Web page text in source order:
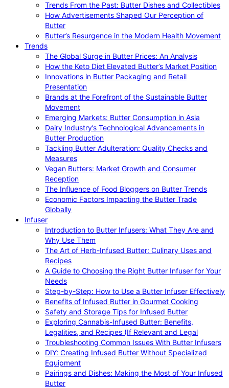
Trends From the Past: Butter Dishes and Collectibles
How Advertisements Shaped Our Perception of
Butter
Butter’s Resurgence in the Modern Health Movement
Trends
The Global Surge in Butter Prices: An Analysis
How the Keto Diet Elevated Butter’s Market Position
Innovations in Butter Packaging and Retail
Presentation
Brands at the Forefront of the Sustainable Butter
Movement
Emerging Markets: Butter Consumption in Asia
Dairy Industry’s Technological Advancements in
Butter Production
Tackling Butter Adulteration: Quality Checks and
Measures
Vegan Butters: Market Growth and Consumer
Reception
The Influence of Food Bloggers on Butter Trends
Economic Factors Impacting the Butter Trade
Globally
Infuser
Introduction to Butter Infusers: What They Are and
Why Use Them
The Art of Herb-Infused Butter: Culinary Uses and
Recipes
A Guide to Choosing the Right Butter Infuser for Your
Needs
Step-by-Step: How to Use a Butter Infuser Effectively
Benefits of Infused Butter in Gourmet Cooking
Safety and Storage Tips for Infused Butter
Exploring Cannabis-Infused Butter: Benefits,
Legalities, and Recipes (If Relevant and Legal
Troubleshooting Common Issues With Butter Infusers
DIY: Creating Infused Butter Without Specialized
Equipment
Pairings and Dishes: Making the Most of Your Infused
Butter